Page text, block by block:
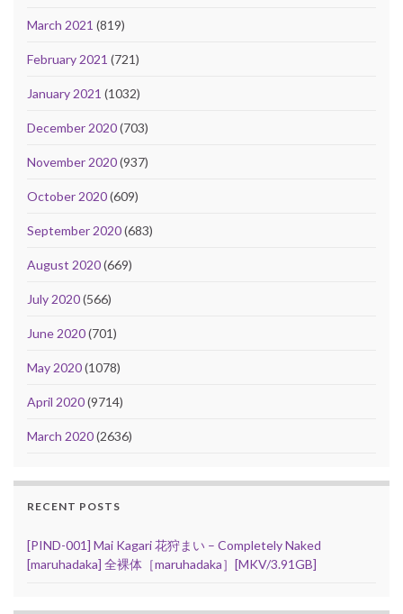
March 2021 (819)
February 2021 (721)
January 2021 (1032)
December 2020(703)
November 2020(937)
October 2020(609)
September 2020(683)
August 2020(669)
July 2020(566)
June 2020(701)
May 2020(1078)
April 2020(9714)
March 2020(2636)
RECENT POSTS
[PIND-001] Mai Kagari 花狩まい – Completely Naked
[maruhadaka] 全裸体［maruhadaka］[MKV/3.91GB]